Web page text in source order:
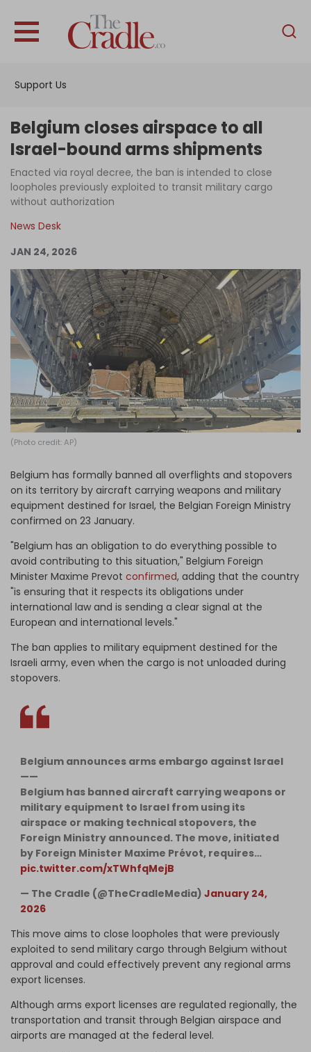
Support Us
English
Interviews
News
Podcast
Support Us
Become an Author
Log in
Belgium closes airspace to all
Israel-bound arms shipments
Enacted via royal decree, the ban is intended to close
loopholes previously exploited to transit military cargo
without authorization
News Desk
JAN 24, 2026
(Photo credit: AP)
Belgium has formally banned all overflights and stopovers
on its territory by aircraft carrying weapons and military
equipment destined for Israel, the Belgian Foreign Ministry
confirmed on 23 January.
"Belgium has an obligation to do everything possible to
avoid contributing to this situation," Belgium Foreign
Minister Maxime Prevot confirmed, adding that the country
"is ensuring that it respects its obligations under
international law and is sending a clear signal at the
European and international levels."
The ban applies to military equipment destined for the
Israeli army, even when the cargo is not unloaded during
stopovers.
Belgium announces arms embargo against Israel
——
Belgium has banned aircraft carrying weapons or
military equipment to Israel from using its
airspace or making technical stopovers, the
Foreign Ministry announced. The move, initiated
by Foreign Minister Maxime Prévot, requires…
pic.twitter.com/xTWhfqMejB
— The Cradle (@TheCradleMedia) January 24,
2026
This move aims to close loopholes that were previously
exploited to send military cargo through Belgium without
approval and could effectively prevent any regional arms
export licenses.
Although arms export licenses are regulated regionally, the
transportation and transit through Belgian airspace and
airports are managed at the federal level.